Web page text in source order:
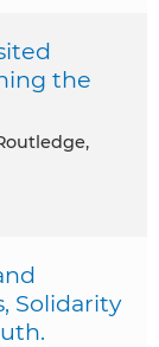
the
Solidarity